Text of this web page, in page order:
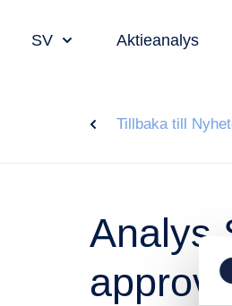
SV Aktieanalys
Tillbaka till
Analys